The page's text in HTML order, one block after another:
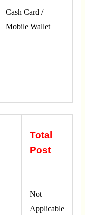
Cash Card /
Mobile Wallet
Total
Post
Not
Applicable